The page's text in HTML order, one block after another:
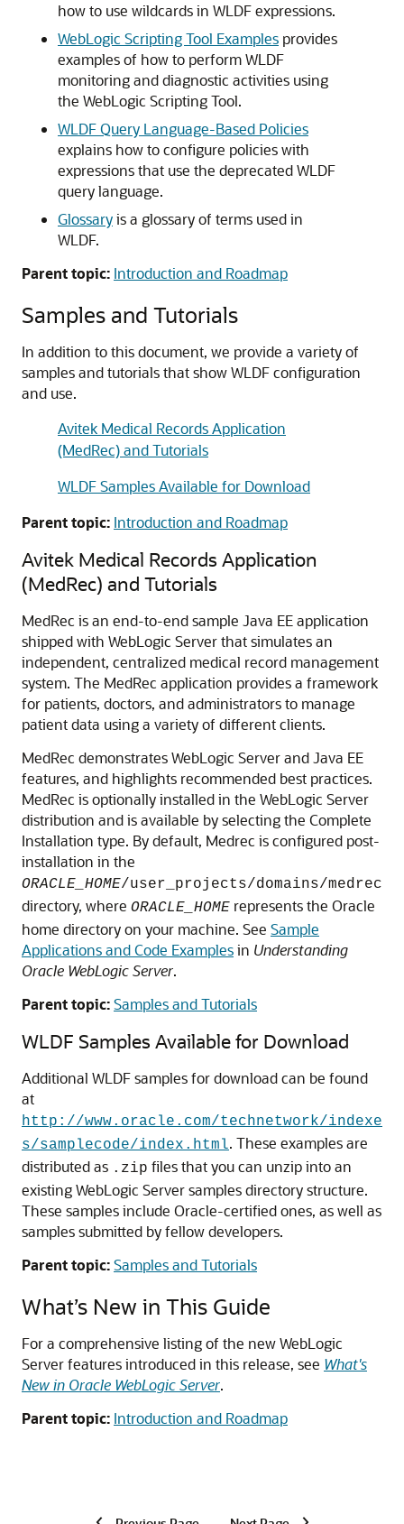
how to use wildcards in WLDF expressions.
WebLogic Scripting Tool Examples provides
examples of how to perform WLDF
monitoring and diagnostic activities using
the WebLogic Scripting Tool.
WLDF Query Language-Based Policies
explains how to configure policies with
expressions that use the deprecated WLDF
query language.
Glossaryis a glossary of terms used in
WLDF.
Parent topic: Introduction and Roadmap
Samples and Tutorials
In addition to this document, we provide a variety of
samples and tutorials that show WLDF configuration
and use.
Avitek Medical Records Application
(MedRec) and Tutorials
WLDF Samples Available for Download
Parent topic: Introduction and Roadmap
Avitek Medical Records Application
(MedRec) and Tutorials
MedRec is an end-to-end sample Java EE application
shipped with WebLogic Server that simulates an
independent, centralized medical record management
system. The MedRec application provides a framework
for patients, doctors, and administrators to manage
patient data using a variety of different clients.
MedRec demonstrates WebLogic Server and Java EE
features, and highlights recommended best practices.
MedRec is optionally installed in the WebLogic Server
distribution and is available by selecting the Complete
Installation type. By default, Medrec is configured post-
installation in the
ORACLE_HOME/user_projects/domains/medrec
directory, where ORACLE_HOME represents the Oracle
home directory on your machine. See Sample
Applications and Code Examplesin Understanding
Oracle WebLogic Server.
Parent topic:Samples and Tutorials
WLDF Samples Available for Download
Additional WLDF samples for download can be found
at
http://www.oracle.com/technetwork/indexe
s/samplecode/index.html. These examples are
distributed as .zip files that you can unzip into an
existing WebLogic Server samples directory structure.
These samples include Oracle-certified ones, as well as
samples submitted by fellow developers.
Parent topic:Samples and Tutorials
What’s New in This Guide
For a comprehensive listing of the new WebLogic
Server features introduced in this release, see What's
New in Oracle WebLogic Server.
Parent topic: Introduction and Roadmap